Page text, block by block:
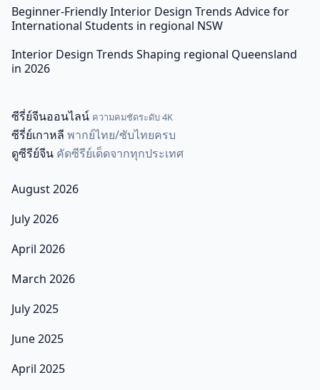
Beginner-Friendly Interior Design Trends Advice for
International Students in regional NSW
Interior Design Trends Shaping regional Queensland
in 2026
ซีรี่ย์จีนออนไลน์ ความคมชัดระดับ 4K
ซีรี่ย์เกาหลี พากย์ไทย/ซับไทยครบ
ดูซีรีย์จีน คัดซีรีย์เด็ดจากทุกประเทศ
August 2026
July 2026
April 2026
March 2026
July 2025
June 2025
April 2025